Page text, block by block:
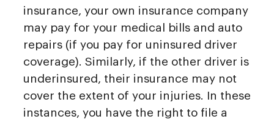
insurance, your own insurance company
may pay for your medical bills and auto
repairs (if you pay for uninsured driver
coverage). Similarly, if the other driver is
underinsured, their insurance may not
cover the extent of your injuries. In these
instances, you have the right to file a